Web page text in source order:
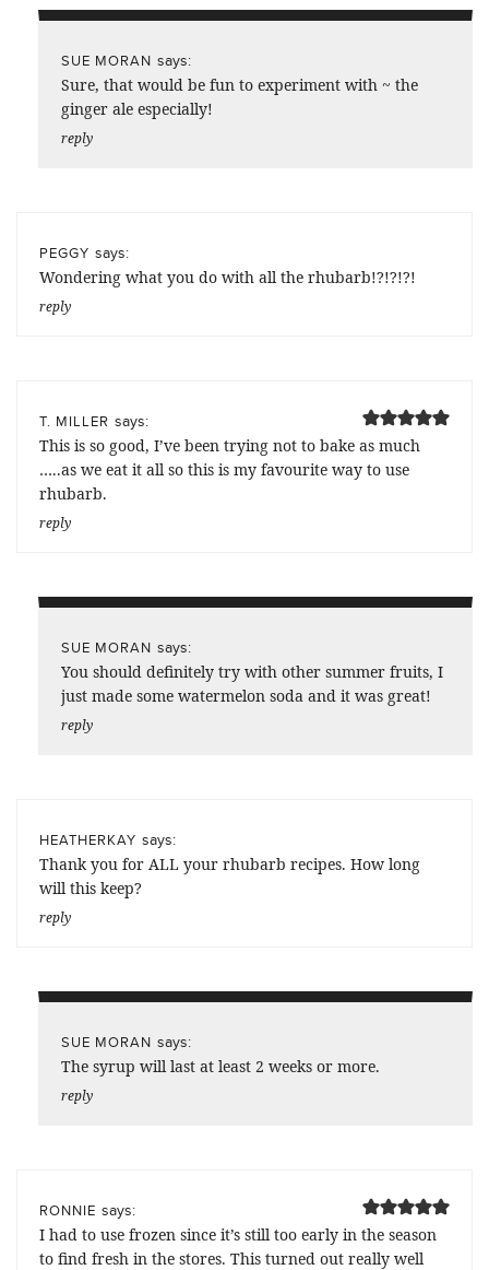
SUE MORAN says:
Sure, that would be fun to experiment with ~ the
ginger ale especially!
reply
PEGGY says:
Wondering what you do with all the rhubarb!?!?!?!
reply
T. MILLER says:
This is so good, I’ve been trying not to bake as much
…..as we eat it all so this is my favourite way to use
rhubarb.
reply
SUE MORAN says:
You should definitely try with other summer fruits, I
just made some watermelon soda and it was great!
reply
HEATHERKAY says:
Thank you for ALL your rhubarb recipes. How long
will this keep?
reply
SUE MORAN says:
The syrup will last at least 2 weeks or more.
reply
RONNIE says:
I had to use frozen since it’s still too early in the season
to find fresh in the stores. This turned out really well